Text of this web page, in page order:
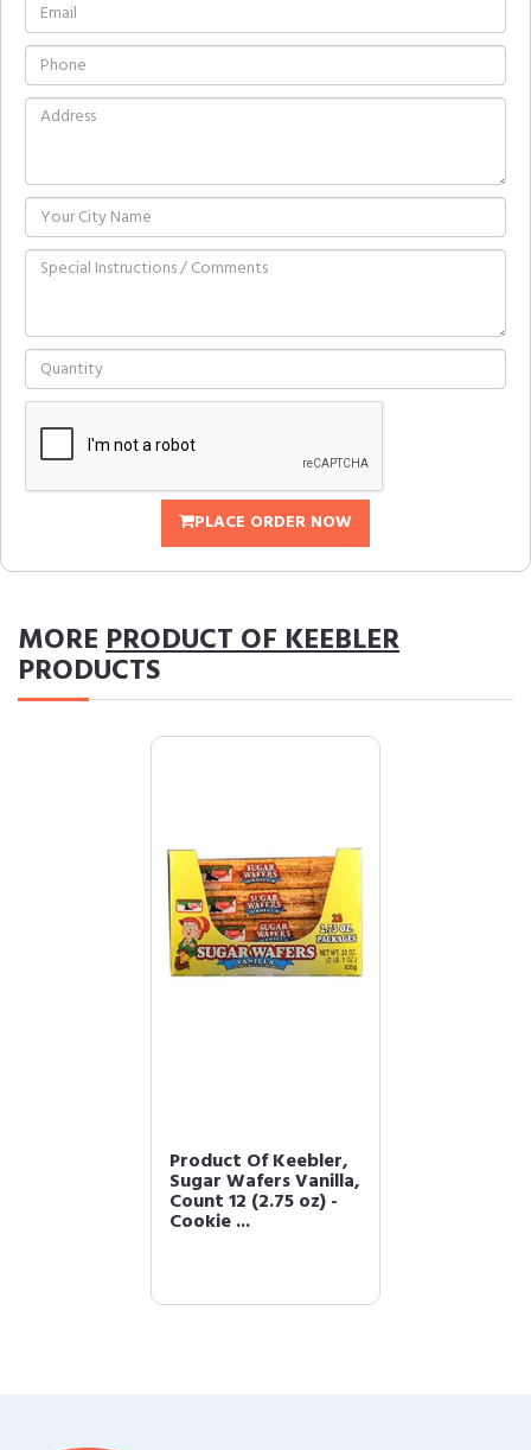
PLACE ORDER NOW
MOREPRODUCT OF KEEBLER
PRODUCTS
Product Of Keebler,
Sugar Wafers Vanilla,
Count 12 (2.75 oz) -
Cookie ...